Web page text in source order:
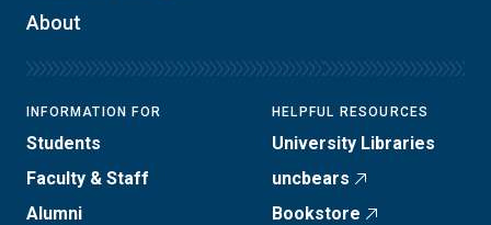
About
INFORMATION FOR
Students
Faculty & Staff
Alumni
HELPFUL RESOURCES
University Libraries
uncbears
Bookstore